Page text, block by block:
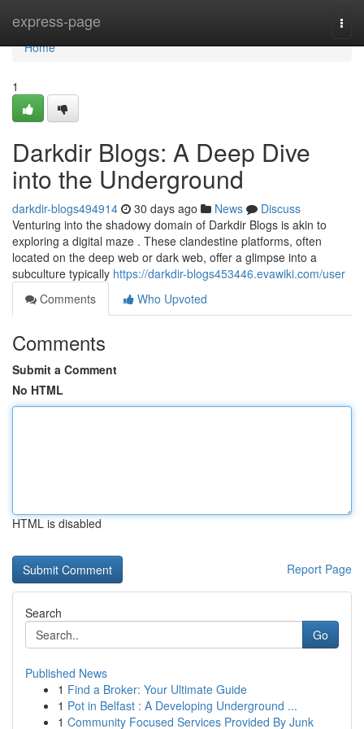
express-page
Home
Home
1
Darkdir Blogs: A Deep Dive
into the Underground
darkdir-blogs494914 30 days ago News
Discuss
Venturing into the shadowy domain of Darkdir Blogs is akin to
exploring a digital maze . These clandestine platforms, often
located on the deep web or dark web, offer a glimpse into a
subculture typically https://darkdir-blogs453446.evawiki.com/user
Comments
Who Upvoted
Comments
Submit a Comment
No HTML
HTML is disabled
Report Page
Search
Go
Published News
1 Find a Broker: Your Ultimate Guide
1 Pot in Belfast : A Developing Underground ...
1 Community Focused Services Provided By Junk